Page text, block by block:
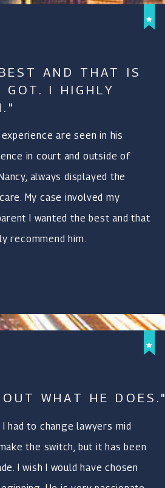
AND THAT IS
GOT. I HIGHLY
are seen in his
in court and outside of
always displayed the
My case involved my
I wanted the best and that
recommend him.
WHAT HE DOES."
had to change lawyers mid
the switch, but it has been
I wish I would have chosen